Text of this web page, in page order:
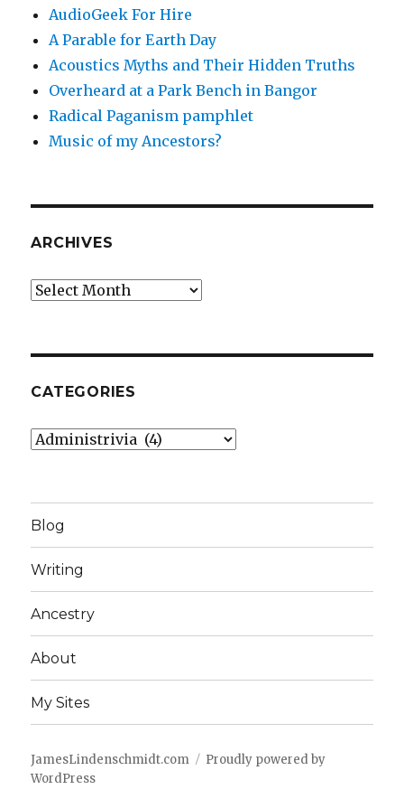
AudioGeek For Hire
A Parable for Earth Day
Acoustics Myths and Their Hidden Truths
Overheard at a Park Bench in Bangor
Radical Paganism pamphlet
Music of my Ancestors?
ARCHIVES
Archives
CATEGORIES
Categories
Blog
Writing
Ancestry
About
My Sites
JamesLindenschmidt.com
Proudly powered by
WordPress